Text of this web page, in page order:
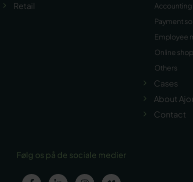
Retail
Accounting
Payment
Employee
Online
Others
Cases
About
Contact
Følg os på de sociale medier